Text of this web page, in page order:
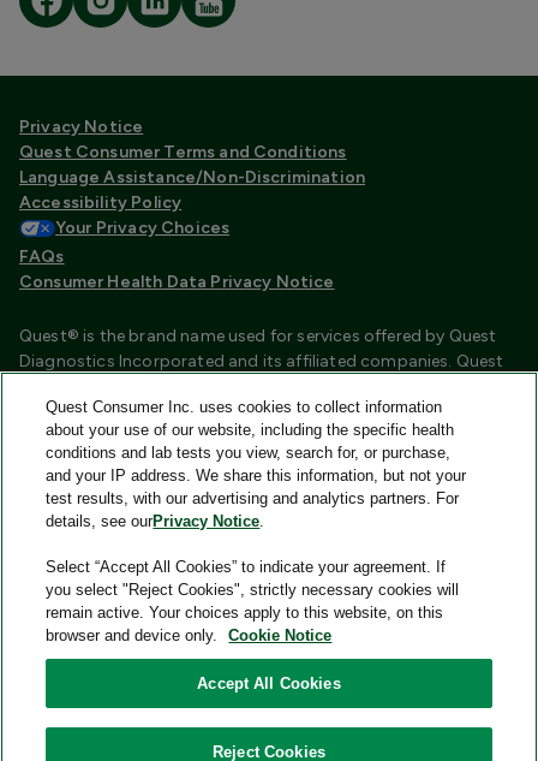
Privacy Notice
Quest Consumer Terms and Conditions
Language Assistance/Non-Discrimination
Accessibility Policy
Your Privacy Choices
FAQs
Consumer Health Data Privacy Notice
Quest® is the brand name used for services offered by Quest
Diagnostics Incorporated and its affiliated companies. Quest
certified laboratories that provide HIPAA covered services.
Other affiliates operated under the Quest® brand, such as
Quest Consumer Inc., do not provide HIPAA covered services.
Quest®, Quest Diagnostics®, any associated logos, and all
associated Quest Diagnostics registered or unregistered
trademarks are the property of Quest Diagnostics and are
used with permission. All third-party marks—® and ™—are the
property of their respective owners.
Quest Consumer Inc. uses cookies to collect information
about your use of our website, including the specific health
conditions and lab tests you view, search for, or purchase,
and your IP address. We share this information, but not your
test results, with our advertising and analytics partners. For
details, see ourPrivacy Notice.
Select “Accept All Cookies” to indicate your agreement. If
you select "Reject Cookies", strictly necessary cookies will
remain active. Your choices apply to this website, on this
browser and device only.
Cookie Notice
Accept All Cookies
Reject Cookies